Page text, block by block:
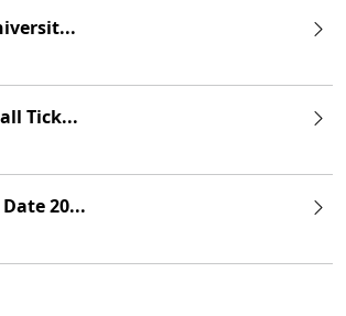
Tick...
Date 20...